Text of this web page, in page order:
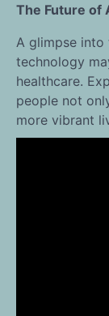
The Future of
A glimpse into
technology
healthcare.
people not
more vibrant